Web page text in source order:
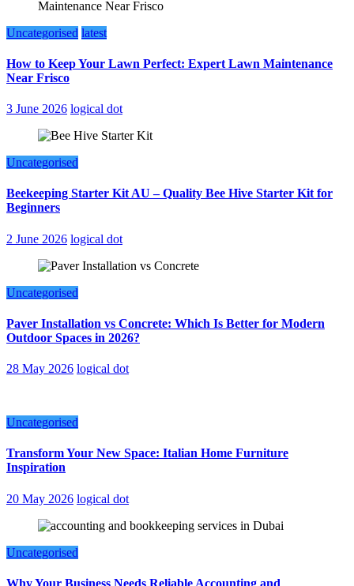
Uncategorised latest
How to Keep Your Lawn Perfect: Expert Lawn Maintenance
Near Frisco
3 June 2026 logical dot
Uncategorised
Beekeeping Starter Kit AU – Quality Bee Hive Starter Kit for
Beginners
2 June 2026 logical dot
Uncategorised
Paver Installation vs Concrete: Which Is Better for Modern
Outdoor Spaces in 2026?
28 May 2026 logical dot
Uncategorised
Transform Your New Space: Italian Home Furniture
Inspiration
20 May 2026 logical dot
Uncategorised
Why Your Business Needs Reliable Accounting and